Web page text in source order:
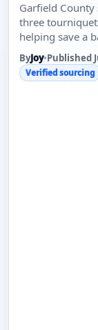
Garfield County
three
helping save a
ByJoy•Published
Verified sourcing